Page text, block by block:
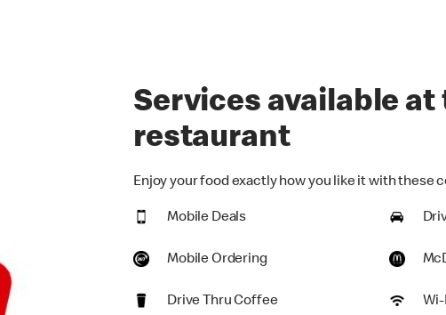
Services available at
restaurant
Enjoy your food exactly how you like it with these
Mobile Deals
Mobile Ordering
Drive Thru Coffee